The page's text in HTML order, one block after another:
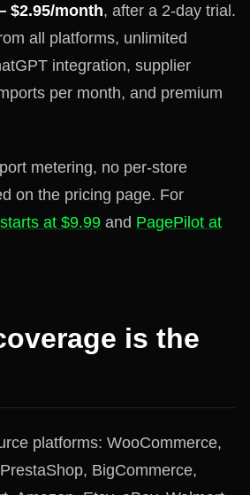
$2.95/month, after a 2-day trial.
all platforms, unlimited
integration, supplier
per month, and premium
metering, no per-store
on the pricing page. For
at $9.99 and PagePilot at
is the
platforms: WooCommerce,
BigCommerce,